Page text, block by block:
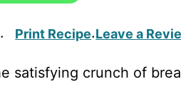
· Print Recipe·Leave a
satisfying crunch of